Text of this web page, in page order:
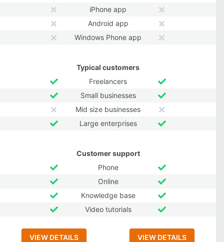
iPhone app
Android app
Windows Phone app
Typical customers
Freelancers
Small businesses
Mid size businesses
Large enterprises
Customer support
Phone
Online
Knowledge base
Video tutorials
VIEW DETAILS VIEW DETAILS